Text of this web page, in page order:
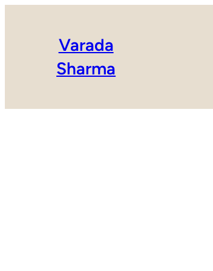
Varada
Sharma